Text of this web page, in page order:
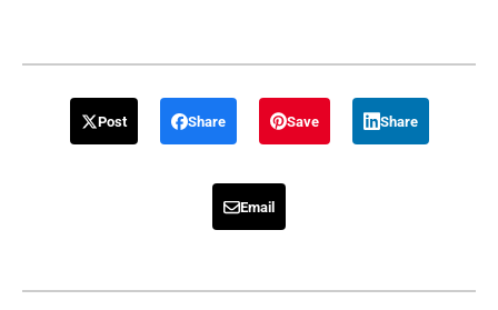
Post Share Save Share
Email